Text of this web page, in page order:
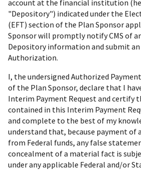
account at the financial institution
"Depository") indicated under the
(EFT) section of the Plan Sponsor
Sponsor will promptly notify CMS of
Depository information and submit an
Authorization.
I, the undersigned Authorized
of the Plan Sponsor, declare that I
Interim Payment Request and
contained in this Interim Payment
and complete to the best of my
understand that, because payment of
from Federal funds, any false
concealment of a material fact is
under any applicable Federal and/or